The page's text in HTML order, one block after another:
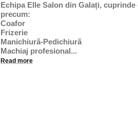
Echipa Elle Salon din Galați,
precum:
Coafor
Frizerie
Manichiură-Pedichiură
Machiaj profesional...
Read more